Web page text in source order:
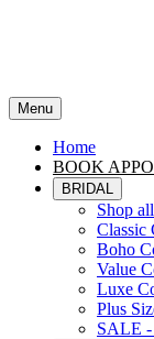
Menu
Home
BOOK
BRIDAL
Shop
Classic
Boho
Value
Luxe
Plus
SALE -